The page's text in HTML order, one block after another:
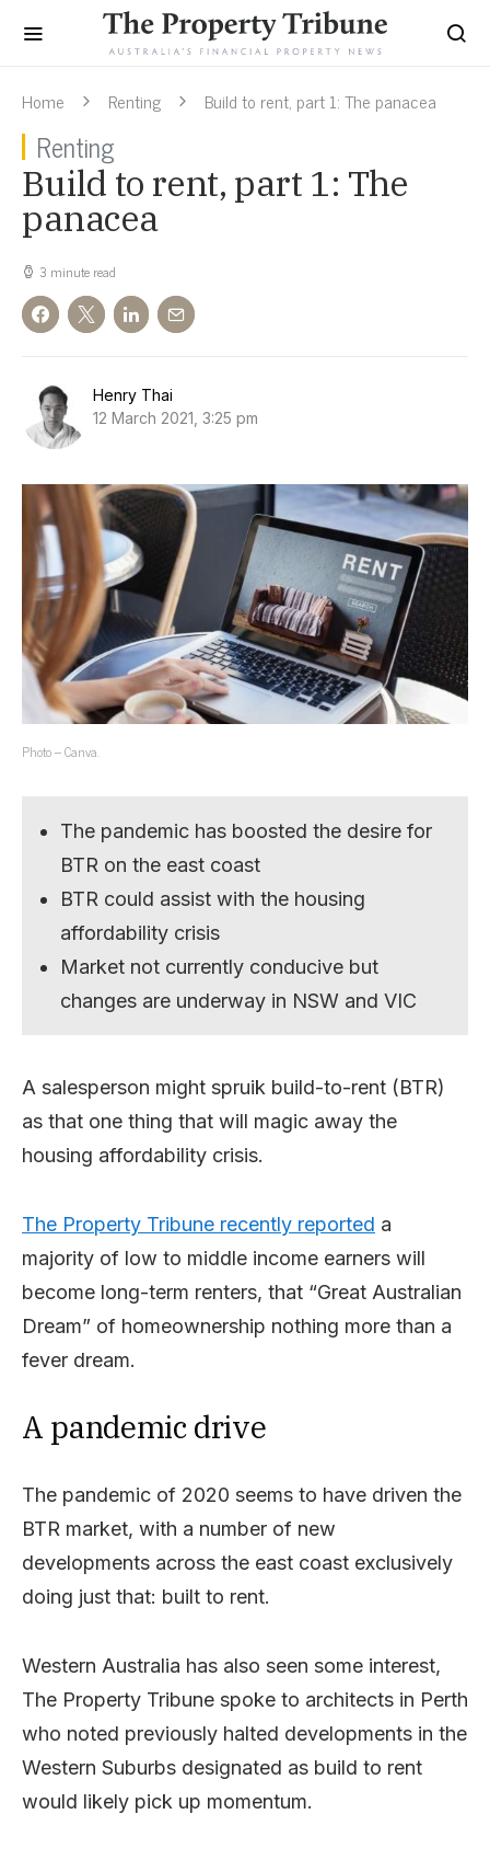
Home Renting Build to rent, part 1: The panacea
Renting
Build to rent, part 1: The
panacea
3 minute read
Henry Thai
12 March 2021, 3:25 pm
Photo – Canva.
The pandemic has boosted the desire for
BTR on the east coast
BTR could assist with the housing
affordability crisis
Market not currently conducive but
changes are underway in NSW and VIC
A salesperson might spruik build-to-rent (BTR)
as that one thing that will magic away the
housing affordability crisis.
The Property Tribune recently reported a
majority of low to middle income earners will
become long-term renters, that “Great Australian
Dream” of homeownership nothing more than a
fever dream.
A pandemic drive
The pandemic of 2020 seems to have driven the
BTR market, with a number of new
developments across the east coast exclusively
doing just that: built to rent.
Western Australia has also seen some interest,
The Property Tribune spoke to architects in Perth
who noted previously halted developments in the
Western Suburbs designated as build to rent
would likely pick up momentum.